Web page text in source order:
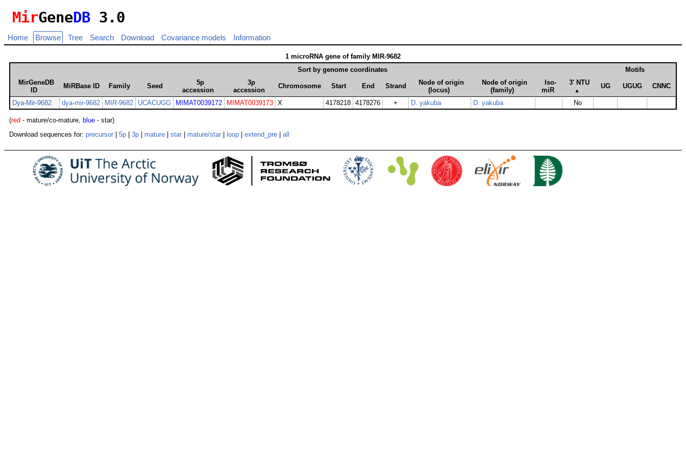
MirGeneDB 3.0
Home Browse Tree Search Download Covariance models Information
1 microRNA gene of family MIR-9682
Sort by genome coordinates
Motifs
MirGeneDB
ID
MiRBase ID Family Seed
5p
accession
3p
accession
Chromosome Start End Strand
Node of origin
(locus)
Node of origin
(family)
Iso­
miR
3' NTU
▲
UG UGUG CNNC
Dya-Mir-9682 dya-mir-9682 MIR-9682 UCACUGG MIMAT0039172 MIMAT0039173 X 4178218 4178276 + D. yakuba D. yakuba No
(red - mature/co-mature, blue - star)
Download sequences for: precursor 5p 3p mature star mature/star loop extend_pre all